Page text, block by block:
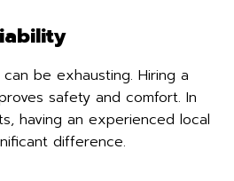
be exhausting. Hiring a
safety and comfort. In
having an experienced local
difference.